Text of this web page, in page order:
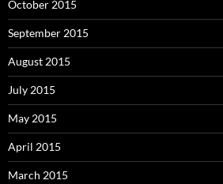
October 2015
September 2015
August 2015
July 2015
May 2015
April 2015
March 2015